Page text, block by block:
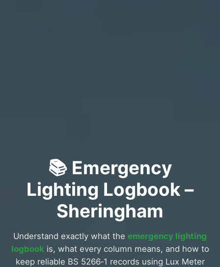
📚 Emergency
Lighting Logbook –
Sheringham
Understand exactly what the emergency lighting
logbook is, what every column means, and how to
keep reliable BS 5266‑1 records using Lux Meter